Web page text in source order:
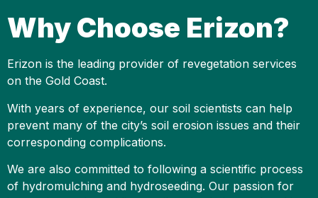
Why Choose Erizon?
Erizon is the leading provider of revegetation services
on the Gold Coast.
With years of experience, our soil scientists can help
prevent many of the city’s soil erosion issues and their
corresponding complications.
We are also committed to following a scientific process
of hydromulching and hydroseeding. Our passion for